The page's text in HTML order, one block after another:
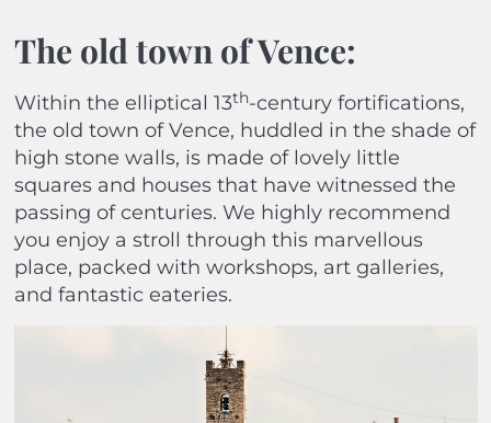
The old town of Vence:
Within the elliptical 13th-century fortifications,
the old town of Vence, huddled in the shade of
high stone walls, is made of lovely little
squares and houses that have witnessed the
passing of centuries. We highly recommend
you enjoy a stroll through this marvellous
place, packed with workshops, art galleries,
and fantastic eateries.